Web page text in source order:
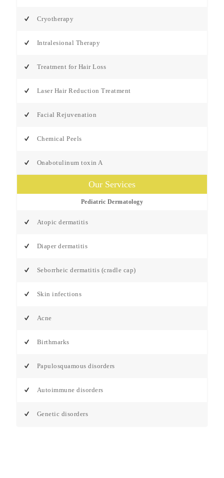
Cryotherapy
Intralesional Therapy
Treatment for Hair Loss
Laser Hair Reduction Treatment
Facial Rejuvenation
Chemical Peels
Onabotulinum toxin A
Our Services
Pediatric Dermatology
Atopic dermatitis
Diaper dermatitis
Seborrheic dermatitis (cradle cap)
Skin infections
Acne
Birthmarks
Papulosquamous disorders
Autoimmune disorders
Genetic disorders